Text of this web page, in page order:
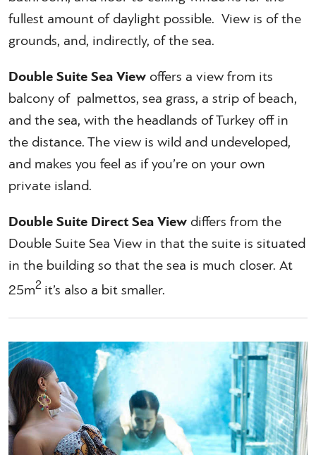
fullest amount of daylight possible. View is of the
grounds, and, indirectly, of the sea.
Double Suite Sea View offers a view from its
balcony of palmettos, sea grass, a strip of beach,
and the sea, with the headlands of Turkey off in
the distance. The view is wild and undeveloped,
and makes you feel as if you’re on your own
private island.
Double Suite Direct Sea View differs from the
Double Suite Sea View in that the suite is situated
in the building so that the sea is much closer. At
25m2 it’s also a bit smaller.